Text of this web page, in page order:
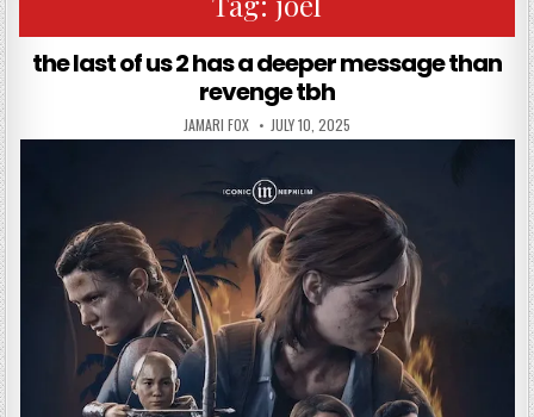
the last of us 2 has a deeper message than
revenge tbh
AUTHOR:
JAMARI FOX PUBLISHED DATE:
JULY 10, 2025